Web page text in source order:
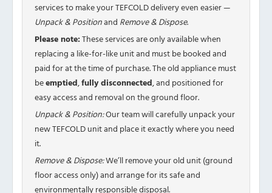
services to make your TEFCOLD delivery even easier —
Unpack & Positionand Remove & Dispose.
Please note:These services are only available when
replacing a like-for-like unit and must be booked and
paid for at the time of purchase. The old appliance must
beemptied,fully disconnected, and positioned for
easy access and removal on the ground floor.
Unpack & Position:Our team will carefully unpack your
new TEFCOLD unit and place it exactly where you need
it.
Remove & Dispose:We’ll remove your old unit (ground
floor access only) and arrange for its safe and
environmentally responsible disposal.